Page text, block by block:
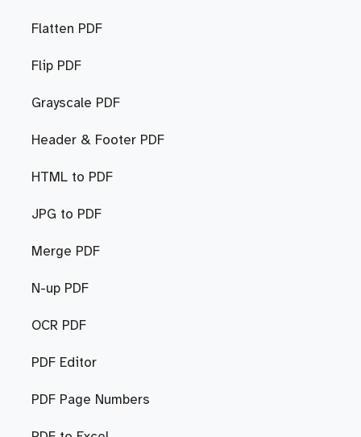
Flatten PDF
Flip PDF
Grayscale PDF
Header & Footer PDF
HTML to PDF
JPG to PDF
Merge PDF
N-up PDF
OCR PDF
PDF Editor
PDF Page Numbers